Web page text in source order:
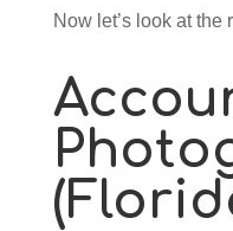
Now let’s look at the